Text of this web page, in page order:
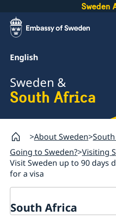
Sweden
English
Sweden &
South Africa
About Sweden
Going to Sweden? Visiting
Visit Sweden up to 90 days
for a visa
South Africa